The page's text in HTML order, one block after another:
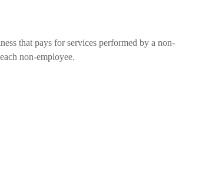
that pays for services performed by a non-
non-employee.